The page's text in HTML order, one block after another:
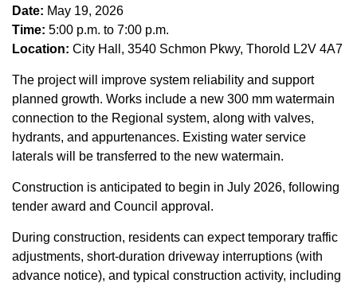
Date: May 19, 2026
Time: 5:00 p.m. to 7:00 p.m.
Location: City Hall, 3540 Schmon Pkwy, Thorold L2V 4A7
The project will improve system reliability and support
planned growth. Works include a new 300 mm watermain
connection to the Regional system, along with valves,
hydrants, and appurtenances. Existing water service
laterals will be transferred to the new watermain.
Construction is anticipated to begin in July 2026, following
tender award and Council approval.
During construction, residents can expect temporary traffic
adjustments, short-duration driveway interruptions (with
advance notice), and typical construction activity, including